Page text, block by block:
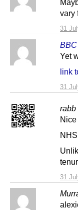
31
vary
31
Yet
link
rabb
31
Nice